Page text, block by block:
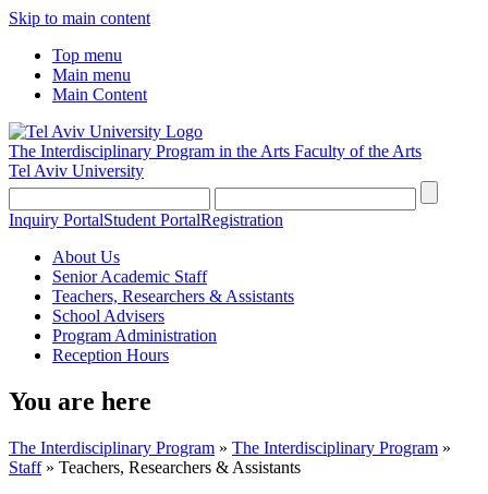
Skip to main content
Top menu
Main menu
Main Content
The Interdisciplinary Program in the Arts Faculty of the Arts
Tel Aviv University
Inquiry PortalStudent PortalRegistration
About Us
Senior Academic Staff
Teachers, Researchers & Assistants
School Advisers
Program Administration
Reception Hours
You are here
The Interdisciplinary Program » The Interdisciplinary Program »
Staff» Teachers, Researchers & Assistants